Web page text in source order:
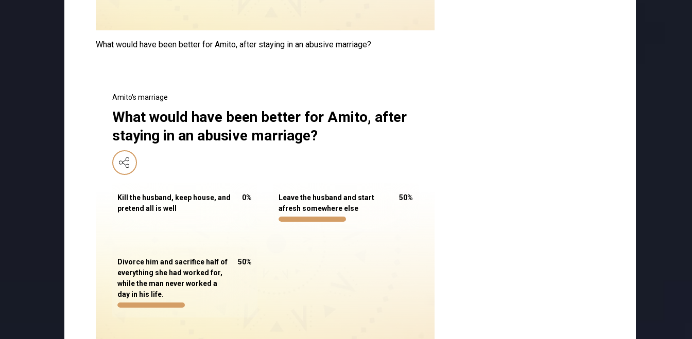
What would have been better for Amito, after staying in an abusive marriage?
Amito's marriage
What would have been better for Amito, after
staying in an abusive marriage?
Kill the husband, keep house, and
pretend all is well
0%
Leave the husband and start
afresh somewhere else
50%
Divorce him and sacrifice half of
everything she had worked for,
while the man never worked a
day in his life.
50%